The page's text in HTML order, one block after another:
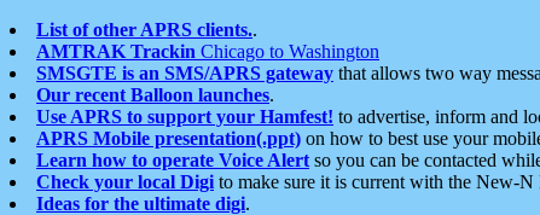
List of other APRS clients..
AMTRAK Trackin Chicago to Washington
SMSGTE is an SMS/APRS gateway that allows two way
Our recent Balloon launches.
Use APRS to support your Hamfest! to advertise, inform and
APRS Mobile presentation(.ppt) on how to best use your
Learn how to operate Voice Alert so you can be contacted
Check your local Digi to make sure it is current with the New-N
Ideas for the ultimate digi.